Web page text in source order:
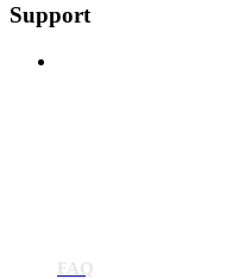
Support
FAQ